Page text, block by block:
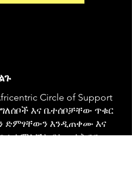
Circle of Support
እና ቤተሰቦቻቸው ጥቁር
ድምፃቸውን እንዲጠቀሙ እና
ለማስቻል ያለመ ለትርፍ